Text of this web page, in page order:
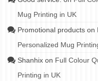
Mug Printing in UK
Promotional products on
Personalized Mug
Shanhix on Full Colour
Printing in UK